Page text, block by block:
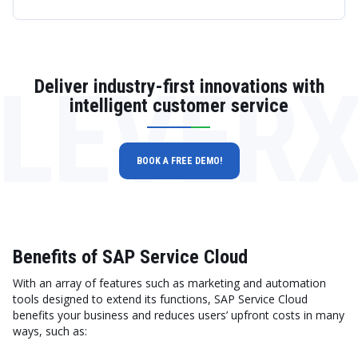
Deliver industry-first innovations with
intelligent customer service
BOOK A FREE DEMO!
Benefits of SAP Service Cloud
With an array of features such as marketing and automation
tools designed to extend its functions, SAP Service Cloud
benefits your business and reduces users’ upfront costs in many
ways, such as: